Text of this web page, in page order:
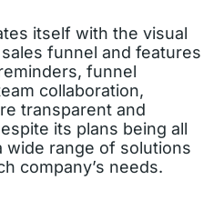
itself with the visual
funnel and features
funnel
collaboration,
transparent and
its plans being all
wide range of solutions
company’s needs.